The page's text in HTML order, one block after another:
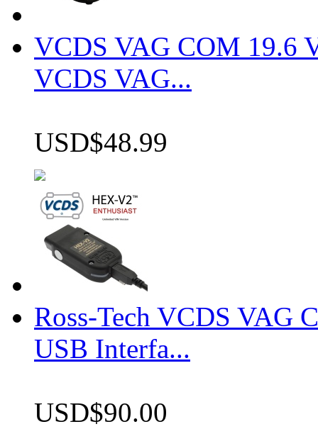
VCDS VAG COM 19.6
VCDS VAG...
USD$48.99
Ross-Tech VCDS VAG
USB Interfa...
USD$90.00